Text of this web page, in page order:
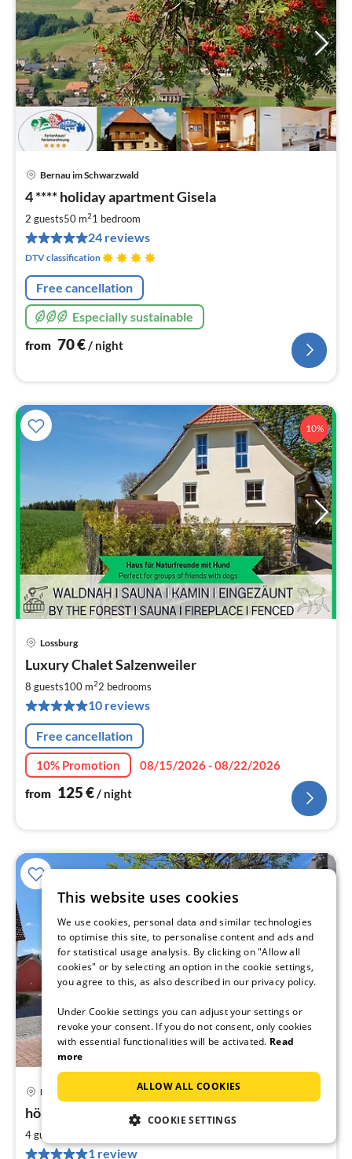
Bernau im Schwarzwald
4 **** holiday apartment Gisela
2 guests50 m21 bedroom
24 reviews
DTV classification
Free cancellation
Especially sustainable
from 70€ / night
10%
Lossburg
Luxury Chalet Salzenweiler
8 guests100 m22 bedrooms
10 reviews
Free cancellation
10% Promotion
08/15/2026 - 08/22/2026
from 125€/ night
Moos
höriHaus 1804 - Höriblick
4 guests
1 review
This website uses cookies
We use cookies, personal data and similar technologies
to optimise this site, to personalise content and ads and
for statistical usage analysis. By clicking on "Allow all
cookies" or by selecting an option in the cookie settings,
you agree to this, as also described in our privacy policy.
Under Cookie settings you can adjust your settings or
revoke your consent. If you do not consent, only cookies
with essential functionalities will be activated. Read
more
ALLOW ALL COOKIES
COOKIE SETTINGS